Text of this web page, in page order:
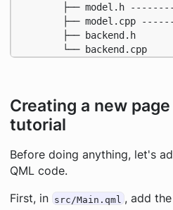
├── model.h
├── model.cpp
        ├── backend.h
        └── backend.cpp
Creating a new
tutorial
Before doing anything, let's
QML code.
First, in src/Main.qml , add